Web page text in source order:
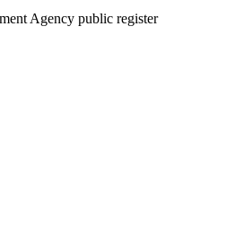
Agency public register